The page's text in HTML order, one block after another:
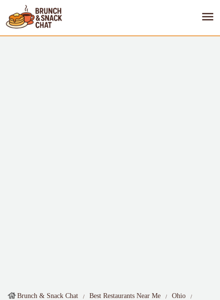
Brunch & Snack Chat Best Restaurants Near Me
Ohio